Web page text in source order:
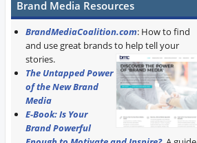
Brand Media Resources
BrandMediaCoalition.com: How to find
and use great brands to help tell your
stories.
The Untapped Power
of the New Brand
Media
E-Book: Is Your
Brand Powerful